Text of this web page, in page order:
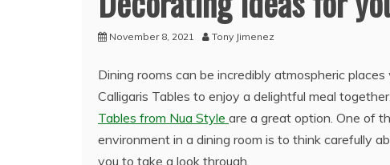
November 8, 2021 Tony Jimenez
Dining rooms can be incredibly atmospheric
Calligaris Tables to enjoy a delightful meal
Tables from Nua Style are a great option. One of
environment in a dining room is to think carefully
you to take a look through.